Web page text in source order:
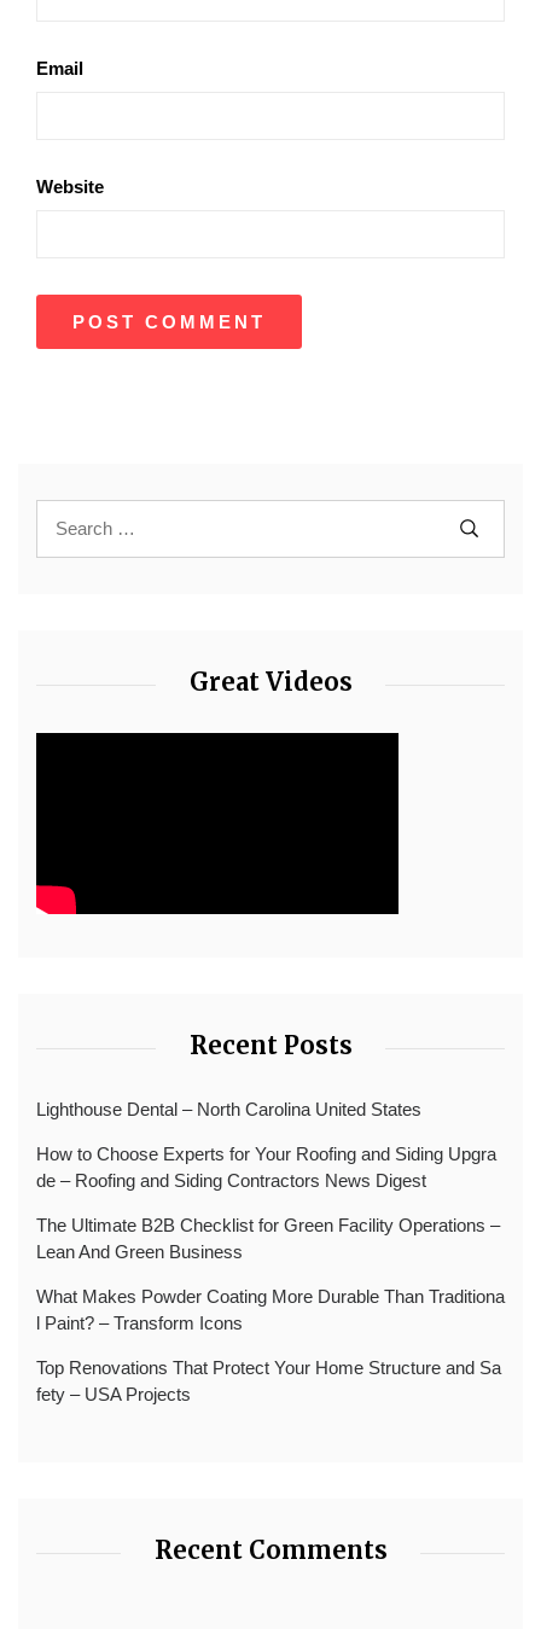
Email
Website
Great Videos
Recent Posts
Lighthouse Dental – North Carolina United States
How to Choose Experts for Your Roofing and Siding Upgra
de – Roofing and Siding Contractors News Digest
The Ultimate B2B Checklist for Green Facility Operations –
Lean And Green Business
What Makes Powder Coating More Durable Than Traditiona
l Paint? – Transform Icons
Top Renovations That Protect Your Home Structure and Sa
fety – USA Projects
Recent Comments